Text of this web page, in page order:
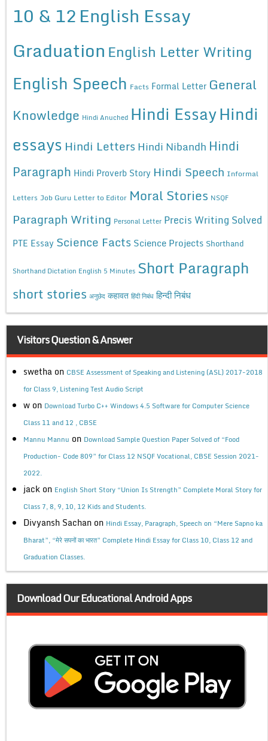
10 & 12English Essay
Graduation English Letter Writing
English Speech Facts Formal Letter General
Knowledge Hindi Anuched Hindi EssayHindi
essays Hindi Letters Hindi Nibandh Hindi
Paragraph Hindi Proverb Story Hindi Speech Informal
Letters Job Guru Letter to Editor Moral Stories NSQF
Paragraph Writing Personal Letter Precis Writing Solved
PTE Essay Science Facts Science Projects Shorthand
Shorthand Dictation English 5 Minutes Short Paragraph
short stories अनुछेद कहावत हिंदी निबंध हिन्दी निबंध
Visitors Question & Answer
swetha on CBSE Assessment of Speaking and Listening (ASL) 2017-2018
for Class 9, Listening Test Audio Script
w on Download Turbo C++ Windows 4.5 Software for Computer Science
Class 11 and 12 , CBSE
Mannu Mannu on Download Sample Question Paper Solved of “Food
Production- Code 809” for Class 12 NSQF Vocational, CBSE Session 2021-
2022.
jack on English Short Story “Union Is Strength” Complete Moral Story for
Class 7, 8, 9, 10, 12 Kids and Students.
Divyansh Sachan on Hindi Essay, Paragraph, Speech on “Mere Sapno ka
Bharat”, “मेरे सपनों का भारत” Complete Hindi Essay for Class 10, Class 12 and
Graduation Classes.
Download Our Educational Android Apps